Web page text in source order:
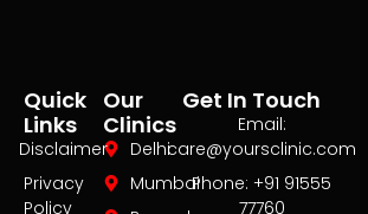
Our
Clinics
Delhi
Mumbai
Quick
Links
Disclaimer
Privacy
Policy
Get In Touch
Email:
care@yoursclinic.com
Phone: +91 91555
77760